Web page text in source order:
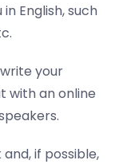
English, such
your
with an online
if possible,